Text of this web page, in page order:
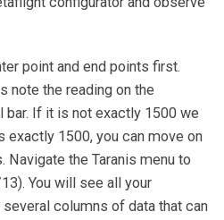
point and end points first.
note the reading on the
bar. If it is not exactly 1500 we
1500, you can move on
Navigate the Taranis menu to
You will see all your
columns of data that can